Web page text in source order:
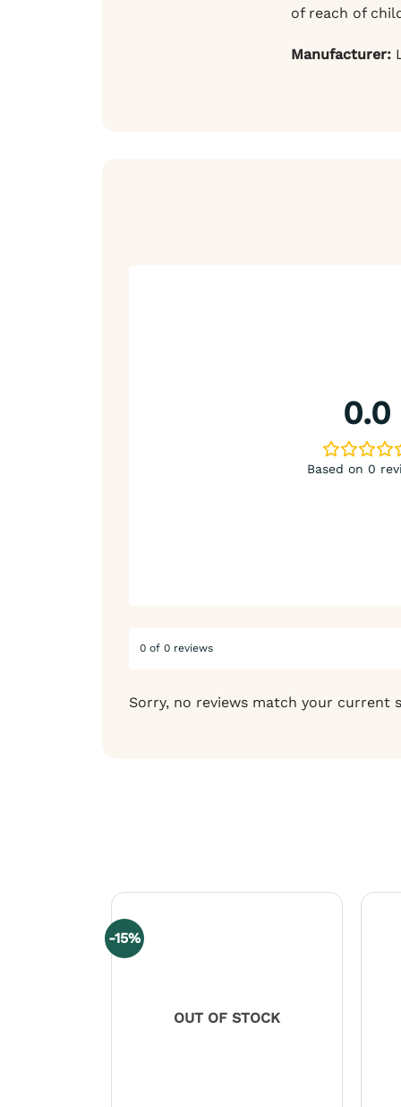
of reach of
Manufacturer:
0.0
Based on 0
0 of 0 reviews
Sorry, no reviews match your current
-15%
OUT OF STOCK